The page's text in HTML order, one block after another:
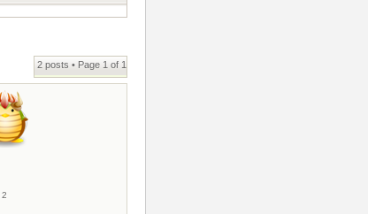
2 posts • Page 1 of 1
2